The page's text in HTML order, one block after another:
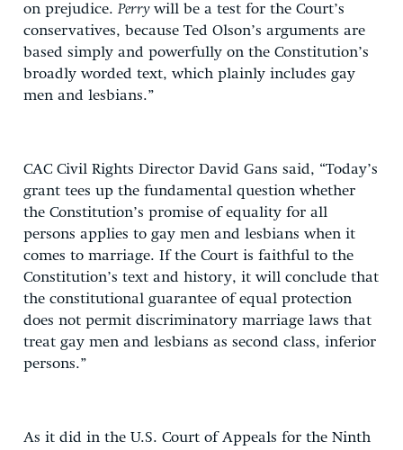
on prejudice. Perrywill be a test for the Court’s
conservatives, because Ted Olson’s arguments are
based simply and powerfully on the Constitution’s
broadly worded text, which plainly includes gay
men and lesbians.”
CAC Civil Rights Director David Gans said, “Today’s
grant tees up the fundamental question whether
the Constitution’s promise of equality for all
persons applies to gay men and lesbians when it
comes to marriage. If the Court is faithful to the
Constitution’s text and history, it will conclude that
the constitutional guarantee of equal protection
does not permit discriminatory marriage laws that
treat gay men and lesbians as second class, inferior
persons.”
As it did in the U.S. Court of Appeals for the Ninth